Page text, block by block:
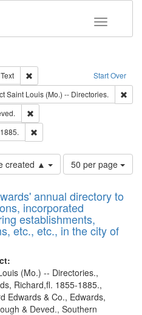
Toggle
Start Over
Text
Remove constraint Type of Work:
Language: English
Saint Louis (Mo.) -- Directories.
created ▲
Number
of
to
display
per
page
50 per page
annual directory to
incorporated
establishments,
etc., etc., in the city of
(Mo.) -- Directories.,
Richard,fl. 1855-1885.,
Edwards & Co., Edwards,
& Deved., Southern